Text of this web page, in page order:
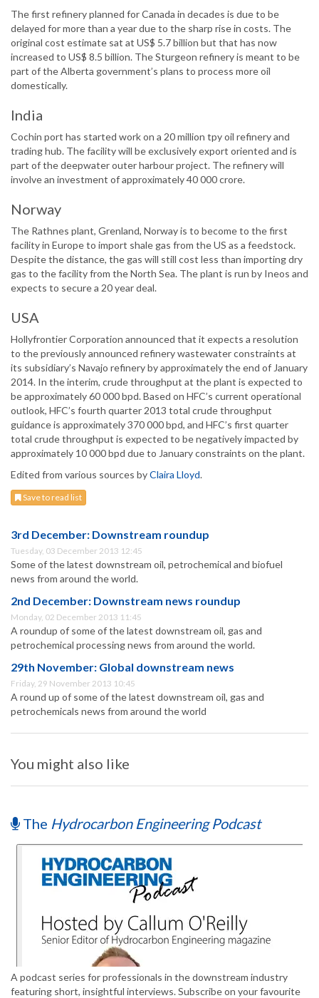
The first refinery planned for Canada in decades is due to be
delayed for more than a year due to the sharp rise in costs. The
original cost estimate sat at US$ 5.7 billion but that has now
increased to US$ 8.5 billion. The Sturgeon refinery is meant to be
part of the Alberta government’s plans to process more oil
domestically.
India
Cochin port has started work on a 20 million tpy oil refinery and
trading hub. The facility will be exclusively export oriented and is
part of the deepwater outer harbour project. The refinery will
involve an investment of approximately 40 000 crore.
Norway
The Rathnes plant, Grenland, Norway is to become to the first
facility in Europe to import shale gas from the US as a feedstock.
Despite the distance, the gas will still cost less than importing dry
gas to the facility from the North Sea. The plant is run by Ineos and
expects to secure a 20 year deal.
USA
Hollyfrontier Corporation announced that it expects a resolution
to the previously announced refinery wastewater constraints at
its subsidiary’s Navajo refinery by approximately the end of January
2014. In the interim, crude throughput at the plant is expected to
be approximately 60 000 bpd. Based on HFC’s current operational
outlook, HFC’s fourth quarter 2013 total crude throughput
guidance is approximately 370 000 bpd, and HFC’s first quarter
total crude throughput is expected to be negatively impacted by
approximately 10 000 bpd due to January constraints on the plant.
Edited from various sources byClaira Lloyd.
Save to read list
3rd December: Downstream roundup
Tuesday, 03 December 2013 12:45
Some of the latest downstream oil, petrochemical and biofuel
news from around the world.
2nd December: Downstream news roundup
Monday, 02 December 2013 11:45
A roundup of some of the latest downstream oil, gas and
petrochemical processing news from around the world.
29th November: Global downstream news
Friday, 29 November 2013 10:45
A round up of some of the latest downstream oil, gas and
petrochemicals news from around the world
You might also like
The Hydrocarbon Engineering Podcast
A podcast series for professionals in the downstream industry
featuring short, insightful interviews. Subscribe on your favourite